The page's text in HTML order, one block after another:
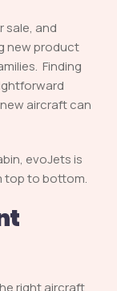
sale, and
new product
Finding
aircraft can
evoJets is
top to bottom.
right aircraft